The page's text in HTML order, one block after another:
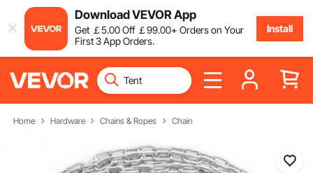
Download VEVOR App
Get ￡5.00Off ￡99.00+ Orders on Your
First 3 App Orders.
Install
Home Hardware Chains & Ropes Chain